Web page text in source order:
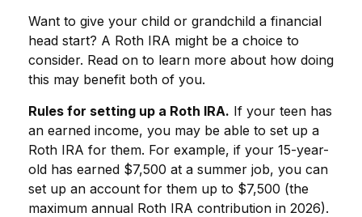
Want to give your child or grandchild a financial
head start? A Roth IRA might be a choice to
consider. Read on to learn more about how doing
this may benefit both of you.
Rules for setting up a Roth IRA. If your teen has
an earned income, you may be able to set up a
Roth IRA for them. For example, if your 15-year-
old has earned $7,500 at a summer job, you can
set up an account for them up to $7,500 (the
maximum annual Roth IRA contribution in 2026).